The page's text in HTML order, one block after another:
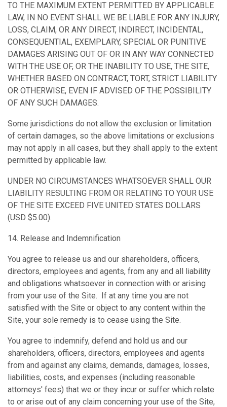
TO THE MAXIMUM EXTENT PERMITTED BY APPLICABLE
LAW, IN NO EVENT SHALL WE BE LIABLE FOR ANY INJURY,
LOSS, CLAIM, OR ANY DIRECT, INDIRECT, INCIDENTAL,
CONSEQUENTIAL, EXEMPLARY, SPECIAL OR PUNITIVE
DAMAGES ARISING OUT OF OR IN ANY WAY CONNECTED
WITH THE USE OF, OR THE INABILITY TO USE, THE SITE,
WHETHER BASED ON CONTRACT, TORT, STRICT LIABILITY
OR OTHERWISE, EVEN IF ADVISED OF THE POSSIBILITY
OF ANY SUCH DAMAGES.
Some jurisdictions do not allow the exclusion or limitation
of certain damages, so the above limitations or exclusions
may not apply in all cases, but they shall apply to the extent
permitted by applicable law.
UNDER NO CIRCUMSTANCES WHATSOEVER SHALL OUR
LIABILITY RESULTING FROM OR RELATING TO YOUR USE
OF THE SITE EXCEED FIVE UNITED STATES DOLLARS
(USD $5.00).
14. Release and Indemnification
You agree to release us and our shareholders, officers,
directors, employees and agents, from any and all liability
and obligations whatsoever in connection with or arising
from your use of the Site. If at any time you are not
satisfied with the Site or object to any content within the
Site, your sole remedy is to cease using the Site.
You agree to indemnify, defend and hold us and our
shareholders, officers, directors, employees and agents
from and against any claims, demands, damages, losses,
liabilities, costs, and expenses (including reasonable
attorneys' fees) that we or they incur or suffer which relate
to or arise out of any claim concerning your use of the Site,